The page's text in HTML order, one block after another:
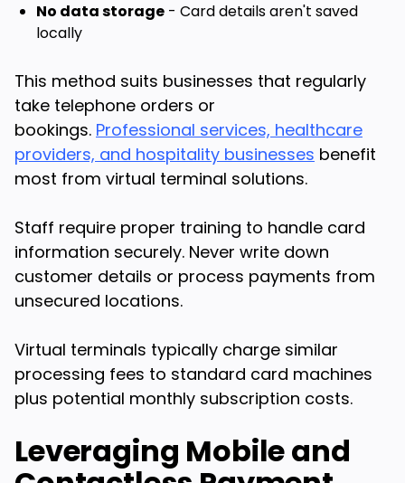
No data storage - Card details aren't saved
locally
This method suits businesses that regularly
take telephone orders or
bookings. Professional services, healthcare
providers, and hospitality businesses benefit
most from virtual terminal solutions.
Staff require proper training to handle card
information securely. Never write down
customer details or process payments from
unsecured locations.
Virtual terminals typically charge similar
processing fees to standard card machines
plus potential monthly subscription costs.
Leveraging Mobile and